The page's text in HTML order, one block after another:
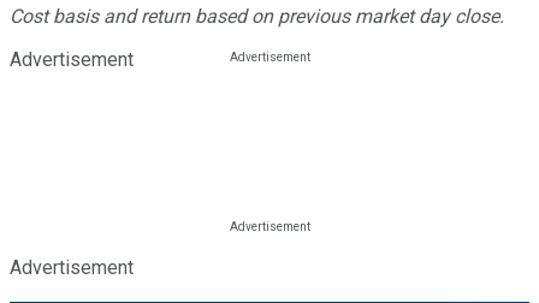
Cost basis and return based on previous market day close.
Advertisement
Advertisement